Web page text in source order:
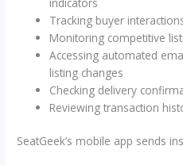
Tracking buyer
Monitoring competitive
Accessing automated
listing changes
Checking delivery
Reviewing transaction
SeatGeek’s mobile app sends